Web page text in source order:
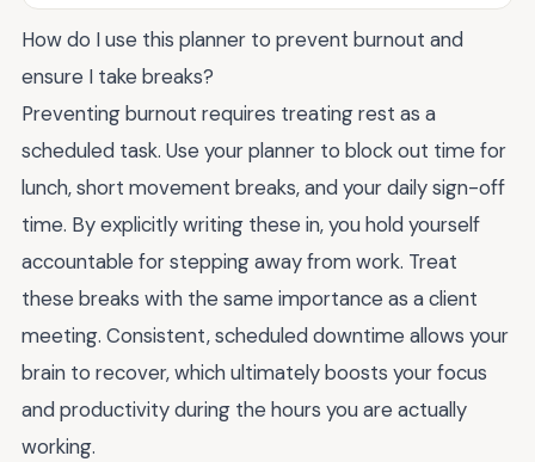
How do I use this planner to prevent burnout and
ensure I take breaks?
Preventing burnout requires treating rest as a
scheduled task. Use your planner to block out time for
lunch, short movement breaks, and your daily sign-off
time. By explicitly writing these in, you hold yourself
accountable for stepping away from work. Treat
these breaks with the same importance as a client
meeting. Consistent, scheduled downtime allows your
brain to recover, which ultimately boosts your focus
and productivity during the hours you are actually
working.